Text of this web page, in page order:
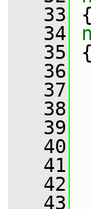
   33
{
   34
   35
{
   36
   37
   38
   39
   40
   41
   42
   43